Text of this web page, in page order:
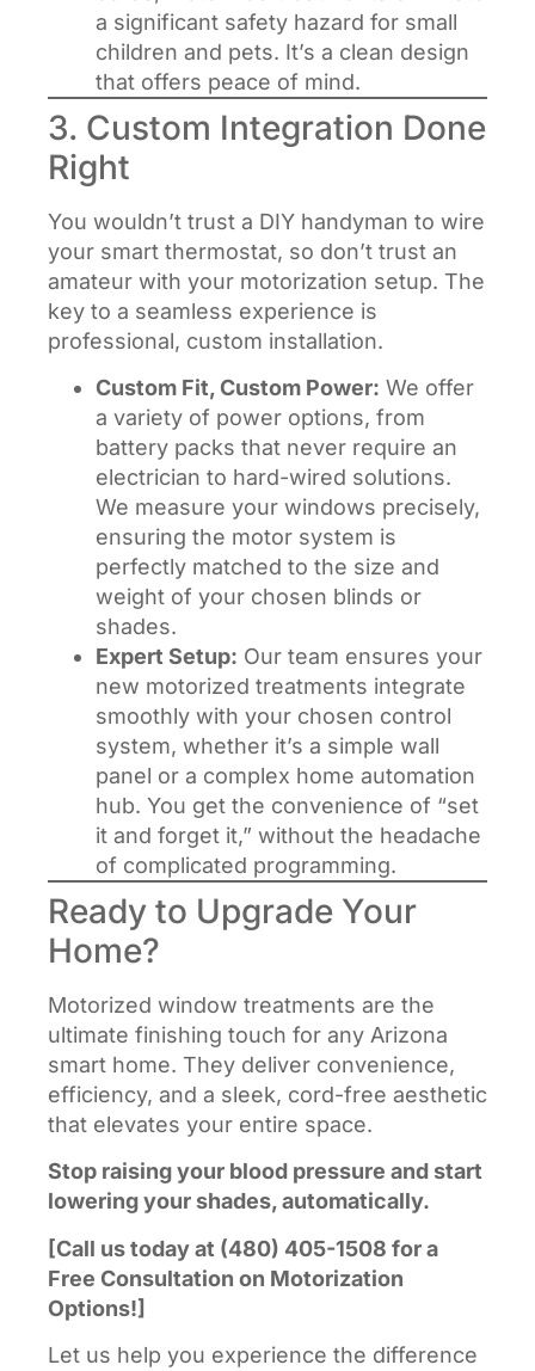
a significant safety hazard for small
children and pets. It’s a clean design
that offers peace of mind.
3. Custom Integration Done
Right
You wouldn’t trust a DIY handyman to wire
your smart thermostat, so don’t trust an
amateur with your motorization setup. The
key to a seamless experience is
professional, custom installation.
Custom Fit, Custom Power: We offer
a variety of power options, from
battery packs that never require an
electrician to hard-wired solutions.
We measure your windows precisely,
ensuring the motor system is
perfectly matched to the size and
weight of your chosen blinds or
shades.
Expert Setup: Our team ensures your
new motorized treatments integrate
smoothly with your chosen control
system, whether it’s a simple wall
panel or a complex home automation
hub. You get the convenience of “set
it and forget it,” without the headache
of complicated programming.
Ready to Upgrade Your
Home?
Motorized window treatments are the
ultimate finishing touch for any Arizona
smart home. They deliver convenience,
efficiency, and a sleek, cord-free aesthetic
that elevates your entire space.
Stop raising your blood pressure and start
lowering your shades, automatically.
[Call us today at (480) 405-1508 for a
Free Consultation on Motorization
Options!]
Let us help you experience the difference